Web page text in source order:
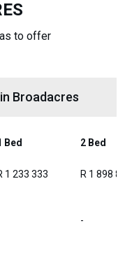
to offer
Broadacres
Bed 2 Bed
1 233 333 R 1 898
-